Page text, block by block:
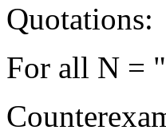
Quotations:
For all N =